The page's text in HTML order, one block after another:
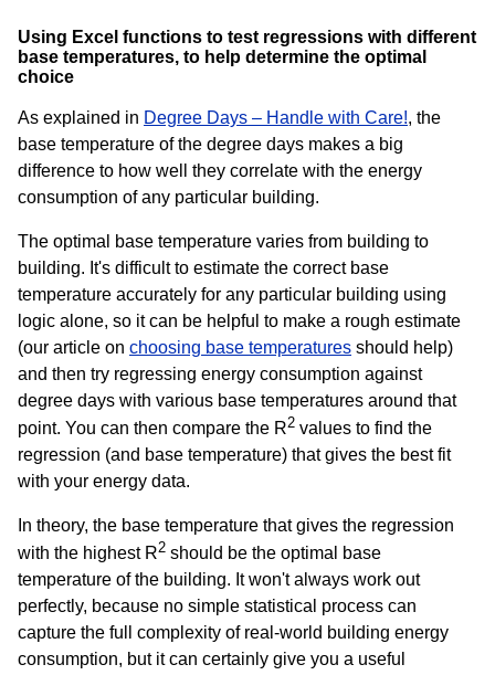
Using Excel functions to test regressions with different
base temperatures, to help determine the optimal
choice
As explained in Degree Days – Handle with Care!, the
base temperature of the degree days makes a big
difference to how well they correlate with the energy
consumption of any particular building.
The optimal base temperature varies from building to
building. It's difficult to estimate the correct base
temperature accurately for any particular building using
logic alone, so it can be helpful to make a rough estimate
(our article on choosing base temperatures should help)
and then try regressing energy consumption against
degree days with various base temperatures around that
point. You can then compare the R2 values to find the
regression (and base temperature) that gives the best fit
with your energy data.
In theory, the base temperature that gives the regression
with the highest R2 should be the optimal base
temperature of the building. It won't always work out
perfectly, because no simple statistical process can
capture the full complexity of real-world building energy
consumption, but it can certainly give you a useful